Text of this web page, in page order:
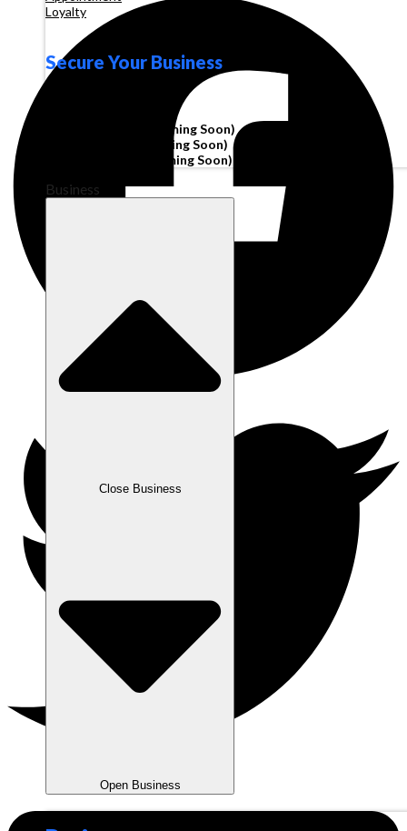
Loyalty
Secure Your Business
(Coming Soon)
(Coming Soon)
(Coming Soon)
Business
Close Business
Open Business